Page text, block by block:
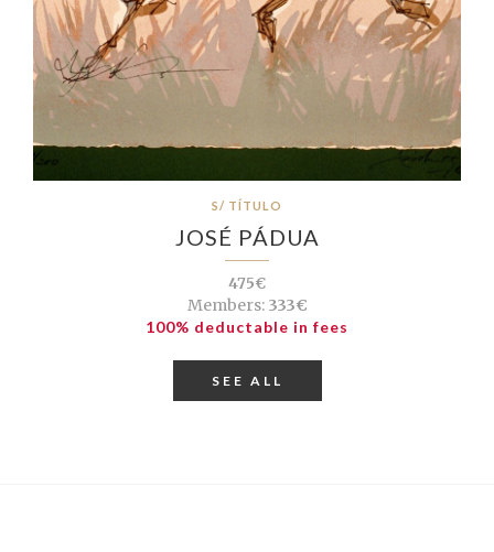
S/ TÍTULO
JOSÉ PÁDUA
475€
Members:333€
100% deductable in fees
SEE ALL